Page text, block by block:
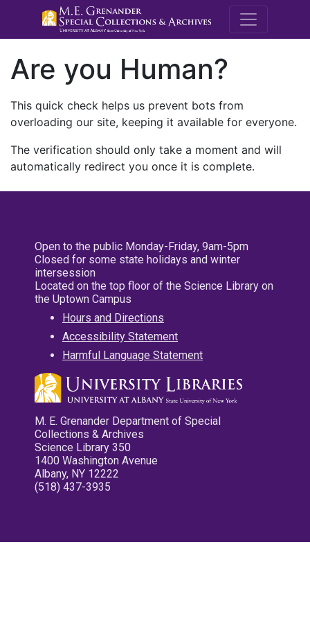
M.E.
Are you Human?
This quick check helps us prevent bots from
overloading our site, keeping it available for everyone.
The verification should only take a moment and will
automatically redirect you once it is complete.
Open to the public Monday-Friday, 9am-5pm
Closed for some state holidays and winter
intersession
Located on the top floor of the Science Library on
the Uptown Campus
Hours and Directions
Accessibility Statement
Harmful Language Statement
M. E. Grenander Department of Special
Collections & Archives
Science Library 350
1400 Washington Avenue
Albany, NY 12222
(518) 437-3935